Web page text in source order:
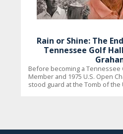
Rain or Shine: The
Tennessee Golf
Before becoming a Tennessee
Member and 1975 U.S. Open
stood guard at the Tomb of the